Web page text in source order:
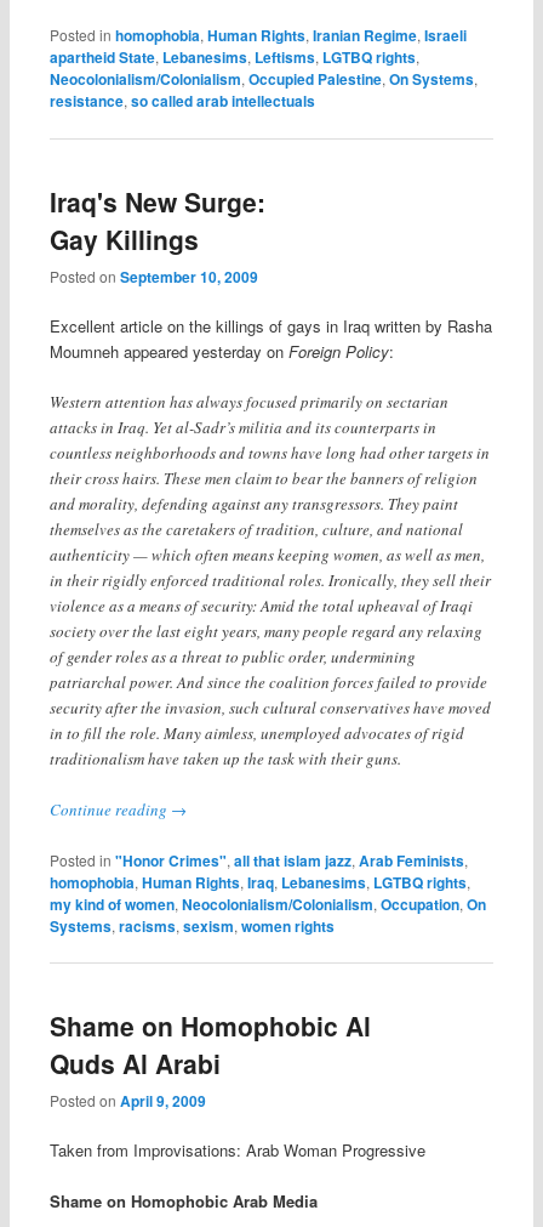
Posted in homophobia,Human Rights,Iranian Regime,Israeli
apartheid State, Lebanesims, Leftisms, LGTBQ rights,
Neocolonialism/Colonialism,Occupied Palestine,On Systems,
resistance,so called arab intellectuals
Iraq's New Surge:
Gay Killings
Posted on September 10, 2009
Excellent article on the killings of gays in Iraq written by Rasha
Moumneh appeared yesterday on Foreign Policy:
Western attention has always focused primarily on sectarian
attacks in Iraq. Yet al-Sadr’s militia and its counterparts in
countless neighborhoods and towns have long had other targets in
their cross hairs. These men claim to bear the banners of religion
and morality, defending against any transgressors. They paint
themselves as the caretakers of tradition, culture, and national
authenticity — which often means keeping women, as well as men,
in their rigidly enforced traditional roles. Ironically, they sell their
violence as a means of security: Amid the total upheaval of Iraqi
society over the last eight years, many people regard any relaxing
of gender roles as a threat to public order, undermining
patriarchal power. And since the coalition forces failed to provide
security after the invasion, such cultural conservatives have moved
in to fill the role. Many aimless, unemployed advocates of rigid
traditionalism have taken up the task with their guns.
Continue reading →
Posted in "Honor Crimes", all that islam jazz, Arab Feminists,
homophobia, Human Rights, Iraq, Lebanesims, LGTBQ rights,
my kind of women, Neocolonialism/Colonialism, Occupation, On
Systems, racisms, sexism, women rights
Shame on Homophobic Al
Quds Al Arabi
Posted on April 9, 2009
Taken from Improvisations: Arab Woman Progressive
Shame on Homophobic Arab Media